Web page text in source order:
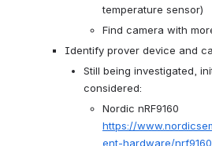
temperature sensor)
Find camera with
Identify prover device and
Still being investigated,
considered:
https://
ent-hardware/